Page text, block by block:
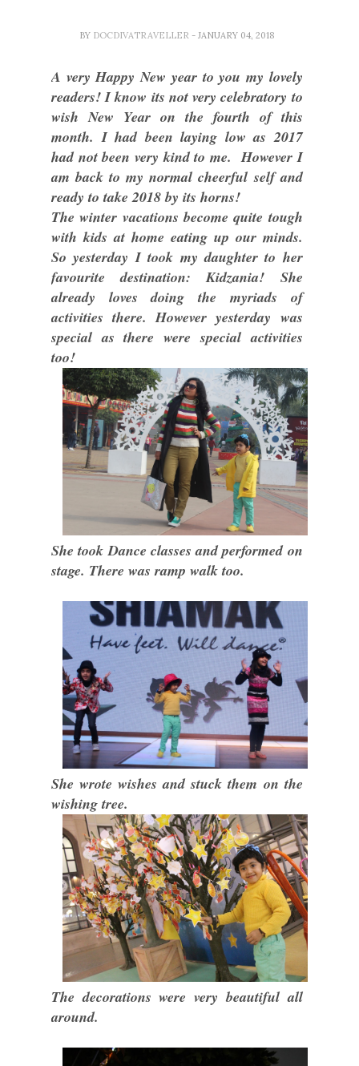
BY DOCDIVATRAVELLER - JANUARY 04, 2018
A very Happy New year to you my lovely
readers! I know its not very celebratory to
wish New Year on the fourth of this
month. I had been laying low as 2017
had not been very kind to me. However I
am back to my normal cheerful self and
ready to take 2018 by its horns!
The winter vacations become quite tough
with kids at home eating up our minds.
So yesterday I took my daughter to her
favourite destination: Kidzania! She
already loves doing the myriads of
activities there. However yesterday was
special as there were special activities
too!
She took Dance classes and performed on
stage. There was ramp walk too.
She wrote wishes and stuck them on the
wishing tree.
The decorations were very beautiful all
around.